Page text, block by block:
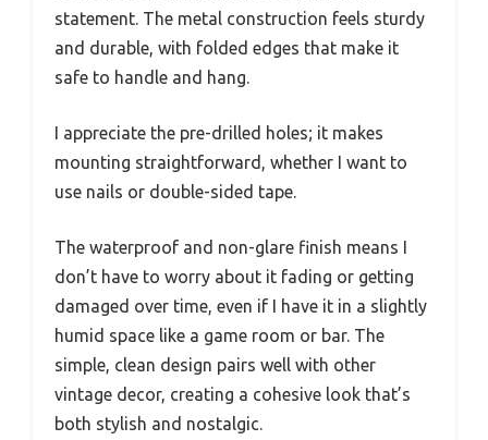
statement. The metal construction feels sturdy
and durable, with folded edges that make it
safe to handle and hang.
I appreciate the pre-drilled holes; it makes
mounting straightforward, whether I want to
use nails or double-sided tape.
The waterproof and non-glare finish means I
don’t have to worry about it fading or getting
damaged over time, even if I have it in a slightly
humid space like a game room or bar. The
simple, clean design pairs well with other
vintage decor, creating a cohesive look that’s
both stylish and nostalgic.